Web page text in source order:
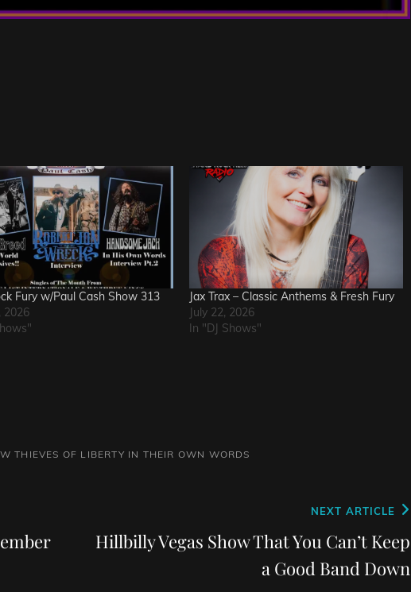
Fury w/Paul Cash Show 313
2026
Jax Trax – Classic Anthems & Fresh Fury
July 22, 2026
In "DJ Shows"
THIEVES OF LIBERTY IN THEIR OWN WORDS
Post
NEXT ARTICLE
Hillbilly Vegas Show That You Can’t Keep
a Good Band Down